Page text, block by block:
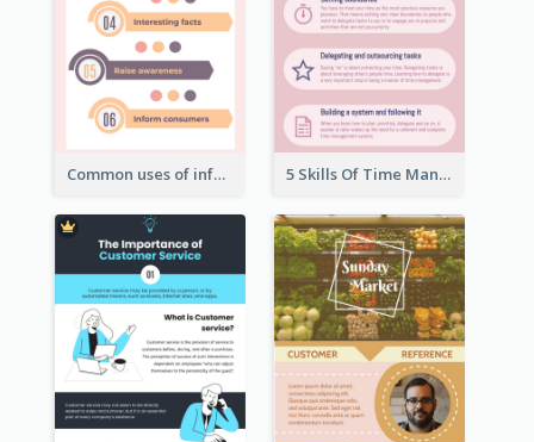
Common uses of infographic 5 Skills Of Time Management